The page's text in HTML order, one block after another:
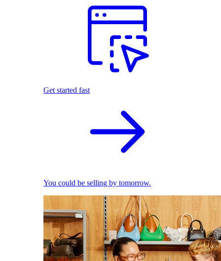
Get started fast
You could be selling by tomorrow.